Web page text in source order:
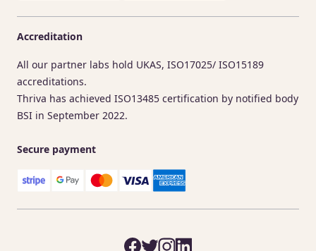
Accreditation
All our partner labs hold UKAS, ISO17025/ ISO15189
accreditations.
Thriva has achieved ISO13485 certification by notified body
BSI in September 2022.
Secure payment